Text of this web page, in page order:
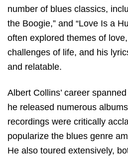
number of blues classics,
the Boogie,” and “Love Is a
often explored themes of
challenges of life, and his
and relatable.
Albert Collins’ career
he released numerous
recordings were critically
popularize the blues genre
He also toured extensively,